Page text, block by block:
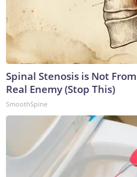
Spinal Stenosis is Not
Real Enemy (Stop This)
SmoothSpine